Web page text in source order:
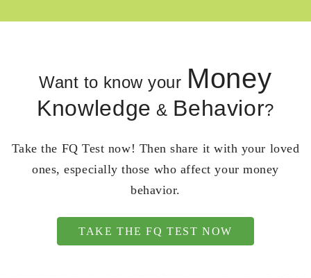
Want to know your Money
Knowledge & Behavior?
Take the FQ Test now! Then share it with your loved
ones, especially those who affect your money
behavior.
TAKE THE FQ TEST NOW